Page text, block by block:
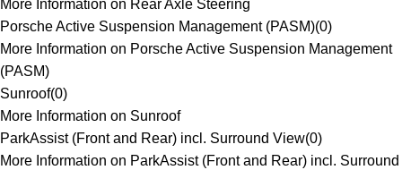
More Information on Rear Axle Steering
Porsche Active Suspension Management (PASM)(0)
More Information on Porsche Active Suspension Management
(PASM)
Sunroof(0)
More Information on Sunroof
ParkAssist (Front and Rear) incl. Surround View(0)
More Information on ParkAssist (Front and Rear) incl. Surround